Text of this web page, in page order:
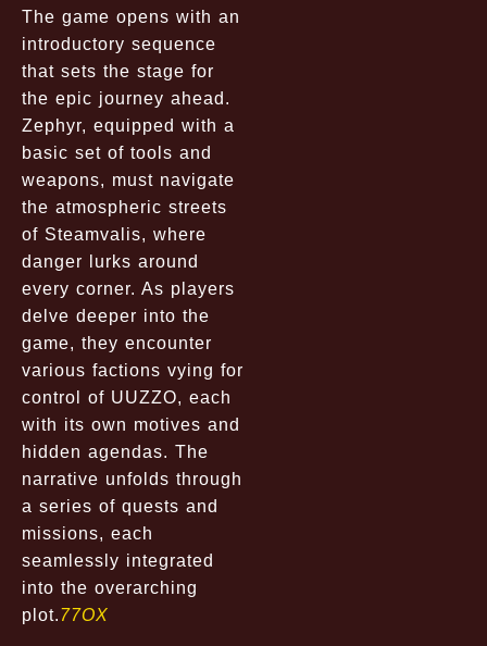
The game opens with an
introductory sequence
that sets the stage for
the epic journey ahead.
Zephyr, equipped with a
basic set of tools and
weapons, must navigate
the atmospheric streets
of Steamvalis, where
danger lurks around
every corner. As players
delve deeper into the
game, they encounter
various factions vying for
control of UUZZO, each
with its own motives and
hidden agendas. The
narrative unfolds through
a series of quests and
missions, each
seamlessly integrated
into the overarching
plot.77OX